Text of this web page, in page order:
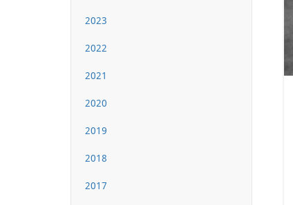
2023
2022
2021
2020
2019
2018
2017